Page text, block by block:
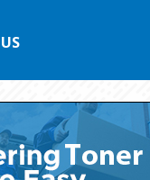
have heard it
and this is
counterparts.